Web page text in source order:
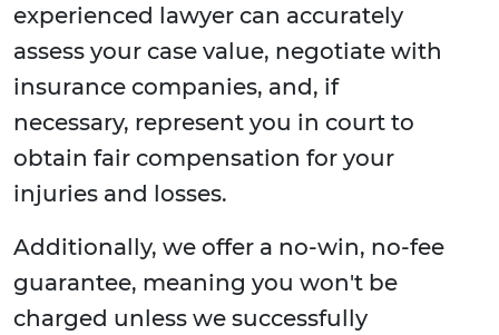
experienced lawyer can accurately
assess your case value, negotiate with
insurance companies, and, if
necessary, represent you in court to
obtain fair compensation for your
injuries and losses.
Additionally, we offer a no-win, no-fee
guarantee, meaning you won't be
charged unless we successfully